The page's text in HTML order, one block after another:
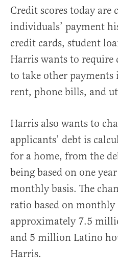
Credit scores today are
individuals’ payment
credit cards, student
Harris wants to require
to take other
rent, phone bills, and
Harris also wants to
applicants’ debt is
for a home, from the
being based on one
monthly basis. The
ratio based on monthly
approximately 7.5
and 5 million Latino
Harris.